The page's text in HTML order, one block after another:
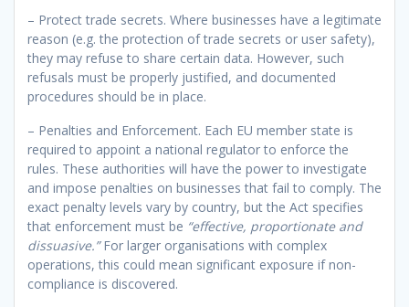
– Protect trade secrets. Where businesses have a legitimate
reason (e.g. the protection of trade secrets or user safety),
they may refuse to share certain data. However, such
refusals must be properly justified, and documented
procedures should be in place.
– Penalties and Enforcement. Each EU member state is
required to appoint a national regulator to enforce the
rules. These authorities will have the power to investigate
and impose penalties on businesses that fail to comply. The
exact penalty levels vary by country, but the Act specifies
that enforcement must be “effective, proportionate and
dissuasive.”For larger organisations with complex
operations, this could mean significant exposure if non-
compliance is discovered.